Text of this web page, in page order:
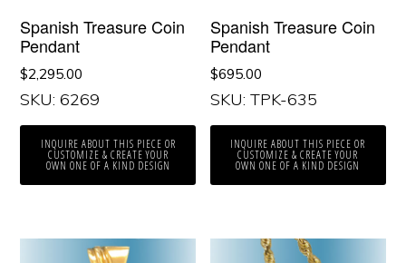
Spanish Treasure Coin
Pendant
$2,295.00
SKU: 6269
INQUIRE ABOUT THIS PIECE OR
CUSTOMIZE & CREATE YOUR
OWN ONE OF A KIND DESIGN
Spanish Treasure Coin
Pendant
$695.00
SKU: TPK-635
INQUIRE ABOUT THIS PIECE OR
CUSTOMIZE & CREATE YOUR
OWN ONE OF A KIND DESIGN